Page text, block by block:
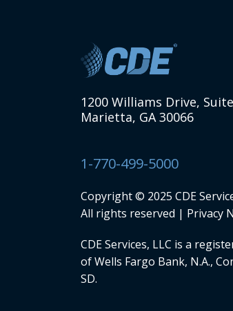
1200 Williams Drive,
Marietta, GA 30066
1-770-499-5000
Copyright © 2025 CDE
All rights reserved | Privacy
CDE Services, LLC is a
of Wells Fargo Bank, N.A.,
SD.